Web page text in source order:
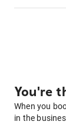
You're
When you
in the